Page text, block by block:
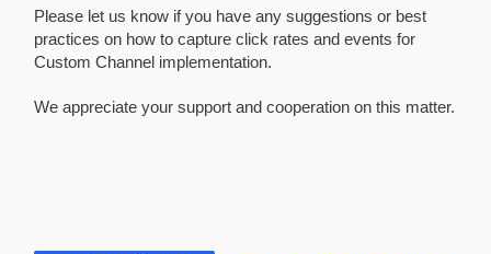
Please let us know if you have any suggestions or best
practices on how to capture click rates and events for
Custom Channel implementation.
We appreciate your support and cooperation on this matter.